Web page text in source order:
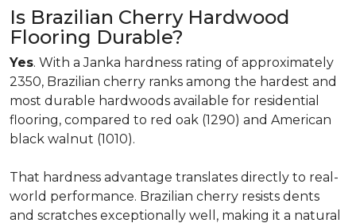
Is Brazilian Cherry Hardwood
Flooring Durable?
Yes. With a Janka hardness rating of approximately
2350, Brazilian cherry ranks among the hardest and
most durable hardwoods available for residential
flooring, compared to red oak (1290) and American
black walnut (1010).
That hardness advantage translates directly to real-
world performance. Brazilian cherry resists dents
and scratches exceptionally well, making it a natural